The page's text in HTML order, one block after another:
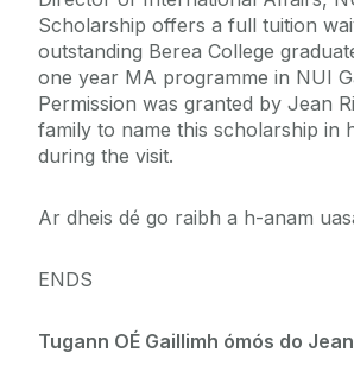
Scholarship offers a full tuition
outstanding Berea College
one year MA programme in NUI
Permission was granted by Jean
family to name this scholarship in
during the visit.
Ar dheis dé go raibh a h-anam
ENDS
Tugann OÉ Gaillimh ómós do